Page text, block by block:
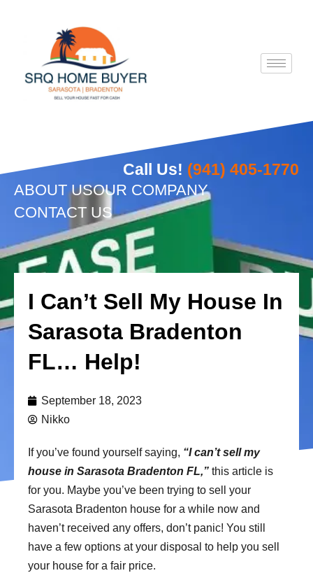
Call Us! (941) 405-1770
ABOUT USOUR COMPANY
CONTACT US
I Can’t Sell My House In
Sarasota Bradenton
FL… Help!
September 18, 2023
Nikko
If you’ve found yourself saying, “I can’t sell my
house in Sarasota Bradenton FL,” this article is
for you. Maybe you’ve been trying to sell your
Sarasota Bradenton house for a while now and
haven’t received any offers, don’t panic! You still
have a few options at your disposal to help you sell
your house for a fair price.